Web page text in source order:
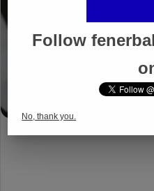
Follow
No, thank you.